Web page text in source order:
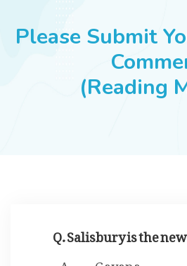
SUCCESS STORIES
Please Submit
(Reading
Q. Salisbury is the